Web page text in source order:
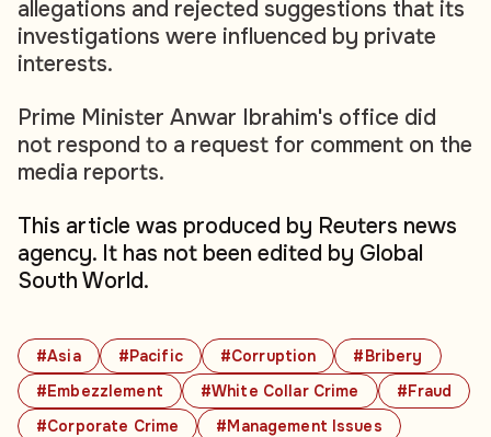
#Asia #Pacific #Corruption
#Bribery
#Embezzlement
#White Collar Crime
#Fraud
#Corporate Crime
#Management Issues
allegations and rejected suggestions that its
investigations were influenced by private
interests.
Prime Minister Anwar Ibrahim's office did
not respond to a request for comment on the
media reports.
This article was produced by Reuters news
agency. It has not been edited by Global
South World.